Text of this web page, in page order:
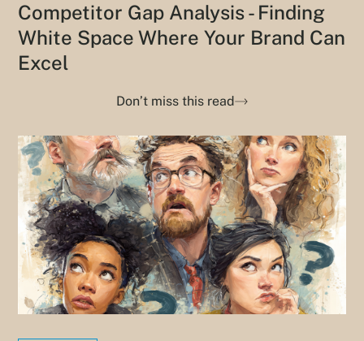
Competitor Gap Analysis - Finding
White Space Where Your Brand Can
Excel
Don’t miss this read